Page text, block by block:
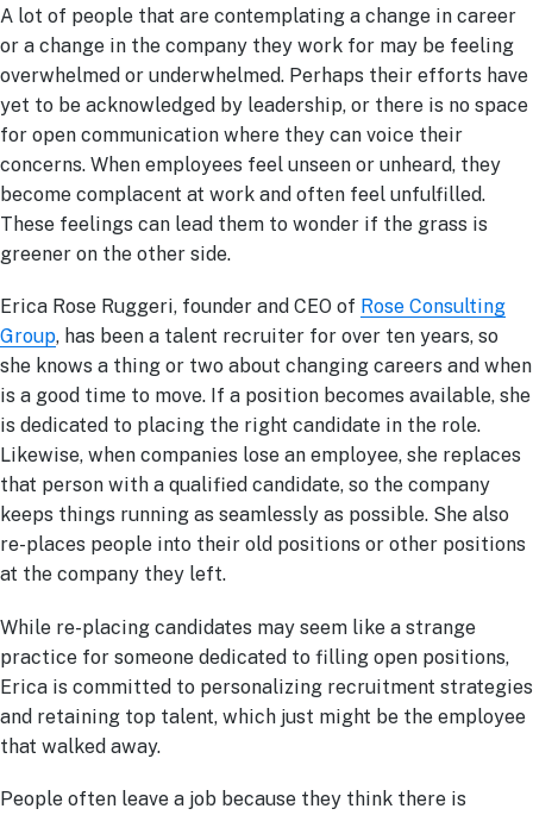
A lot of people that are contemplating a change in career
or a change in the company they work for may be feeling
overwhelmed or underwhelmed. Perhaps their efforts have
yet to be acknowledged by leadership, or there is no space
for open communication where they can voice their
concerns. When employees feel unseen or unheard, they
become complacent at work and often feel unfulfilled.
These feelings can lead them to wonder if the grass is
greener on the other side.
Erica Rose Ruggeri, founder and CEO of Rose Consulting
Group, has been a talent recruiter for over ten years, so
she knows a thing or two about changing careers and when
is a good time to move. If a position becomes available, she
is dedicated to placing the right candidate in the role.
Likewise, when companies lose an employee, she replaces
that person with a qualified candidate, so the company
keeps things running as seamlessly as possible. She also
re-places people into their old positions or other positions
at the company they left.
While re-placing candidates may seem like a strange
practice for someone dedicated to filling open positions,
Erica is committed to personalizing recruitment strategies
and retaining top talent, which just might be the employee
that walked away.
People often leave a job because they think there is